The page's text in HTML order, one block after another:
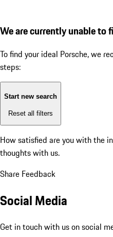
We are currently unable to
To find your ideal Porsche, we
steps:
Start new search
Reset all filters
How satisfied are you with the
thoughts with us.
Share Feedback
Social Media
Get in touch with us on social